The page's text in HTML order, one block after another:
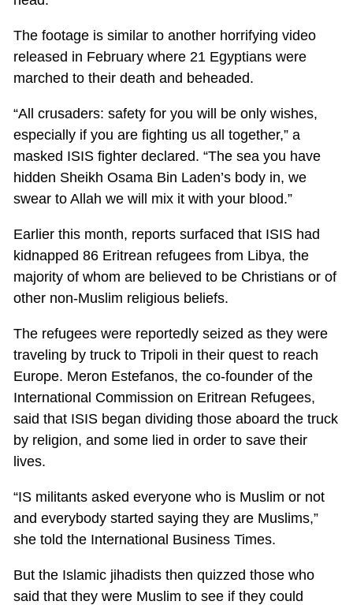
The footage is similar to another horrifying video
released in February where 21 Egyptians were
marched to their death and beheaded.
“All crusaders: safety for you will be only wishes,
especially if you are fighting us all together,” a
masked ISIS fighter declared. “The sea you have
hidden Sheikh Osama Bin Laden’s body in, we
swear to Allah we will mix it with your blood.”
Earlier this month, reports surfaced that ISIS had
kidnapped 86 Eritrean refugees from Libya, the
majority of whom are believed to be Christians or of
other non-Muslim religious beliefs.
The refugees were reportedly seized as they were
traveling by truck to Tripoli in their quest to reach
Europe. Meron Estefanos, the co-founder of the
International Commission on Eritrean Refugees,
said that ISIS began dividing those aboard the truck
by religion, and some lied in order to save their
lives.
“IS militants asked everyone who is Muslim or not
and everybody started saying they are Muslims,”
she told the International Business Times.
But the Islamic jihadists then quizzed those who
said that they were Muslim to see if they could